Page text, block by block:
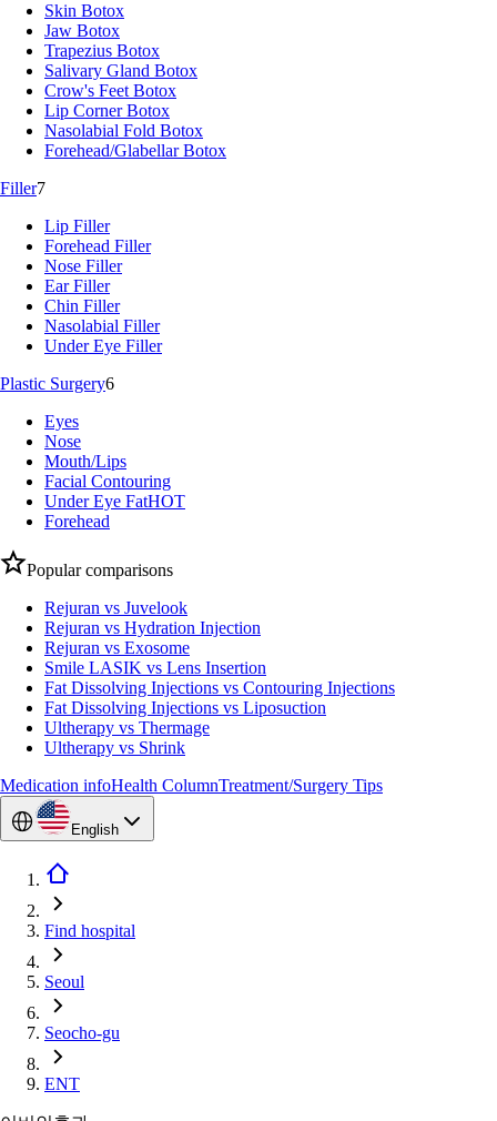
Skin Botox
Jaw Botox
Trapezius Botox
Salivary Gland Botox
Crow's Feet Botox
Lip Corner Botox
Nasolabial Fold Botox
Forehead/Glabellar Botox
Filler7
Lip Filler
Forehead Filler
Nose Filler
Ear Filler
Chin Filler
Nasolabial Filler
Under Eye Filler
Plastic Surgery6
Eyes
Nose
Mouth/Lips
Facial Contouring
Under Eye FatHOT
Forehead
Popular comparisons
Rejuran vs Juvelook
Rejuran vs Hydration Injection
Rejuran vs Exosome
Smile LASIK vs Lens Insertion
Fat Dissolving Injections vs Contouring Injections
Fat Dissolving Injections vs Liposuction
Ultherapy vs Thermage
Ultherapy vs Shrink
Medication infoHealth ColumnTreatment/Surgery Tips
English
Find hospital
Seoul
Seocho-gu
ENT